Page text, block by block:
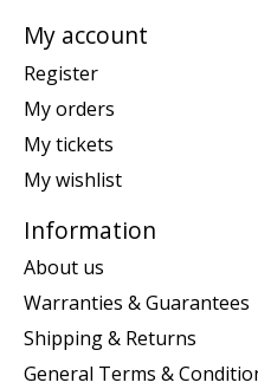
My account
Register
My orders
My tickets
My wishlist
Information
About us
Warranties & Guarantees
Shipping & Returns
General Terms &